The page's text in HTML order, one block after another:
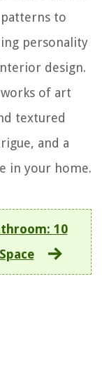
to
personality
design.
of art
textured
and a
in your home.
10